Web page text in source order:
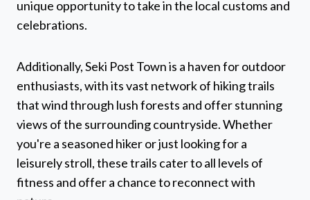
unique opportunity to take in the local customs and
celebrations.
Additionally, Seki Post Town is a haven for outdoor
enthusiasts, with its vast network of hiking trails
that wind through lush forests and offer stunning
views of the surrounding countryside. Whether
you're a seasoned hiker or just looking for a
leisurely stroll, these trails cater to all levels of
fitness and offer a chance to reconnect with